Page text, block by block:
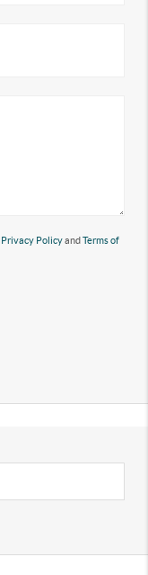
Privacy PolicyandTerms of